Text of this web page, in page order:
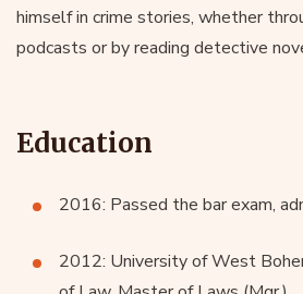
himself in crime stories, whether
podcasts or by reading detective
Education
2016: Passed the bar exam,
2012: University of West